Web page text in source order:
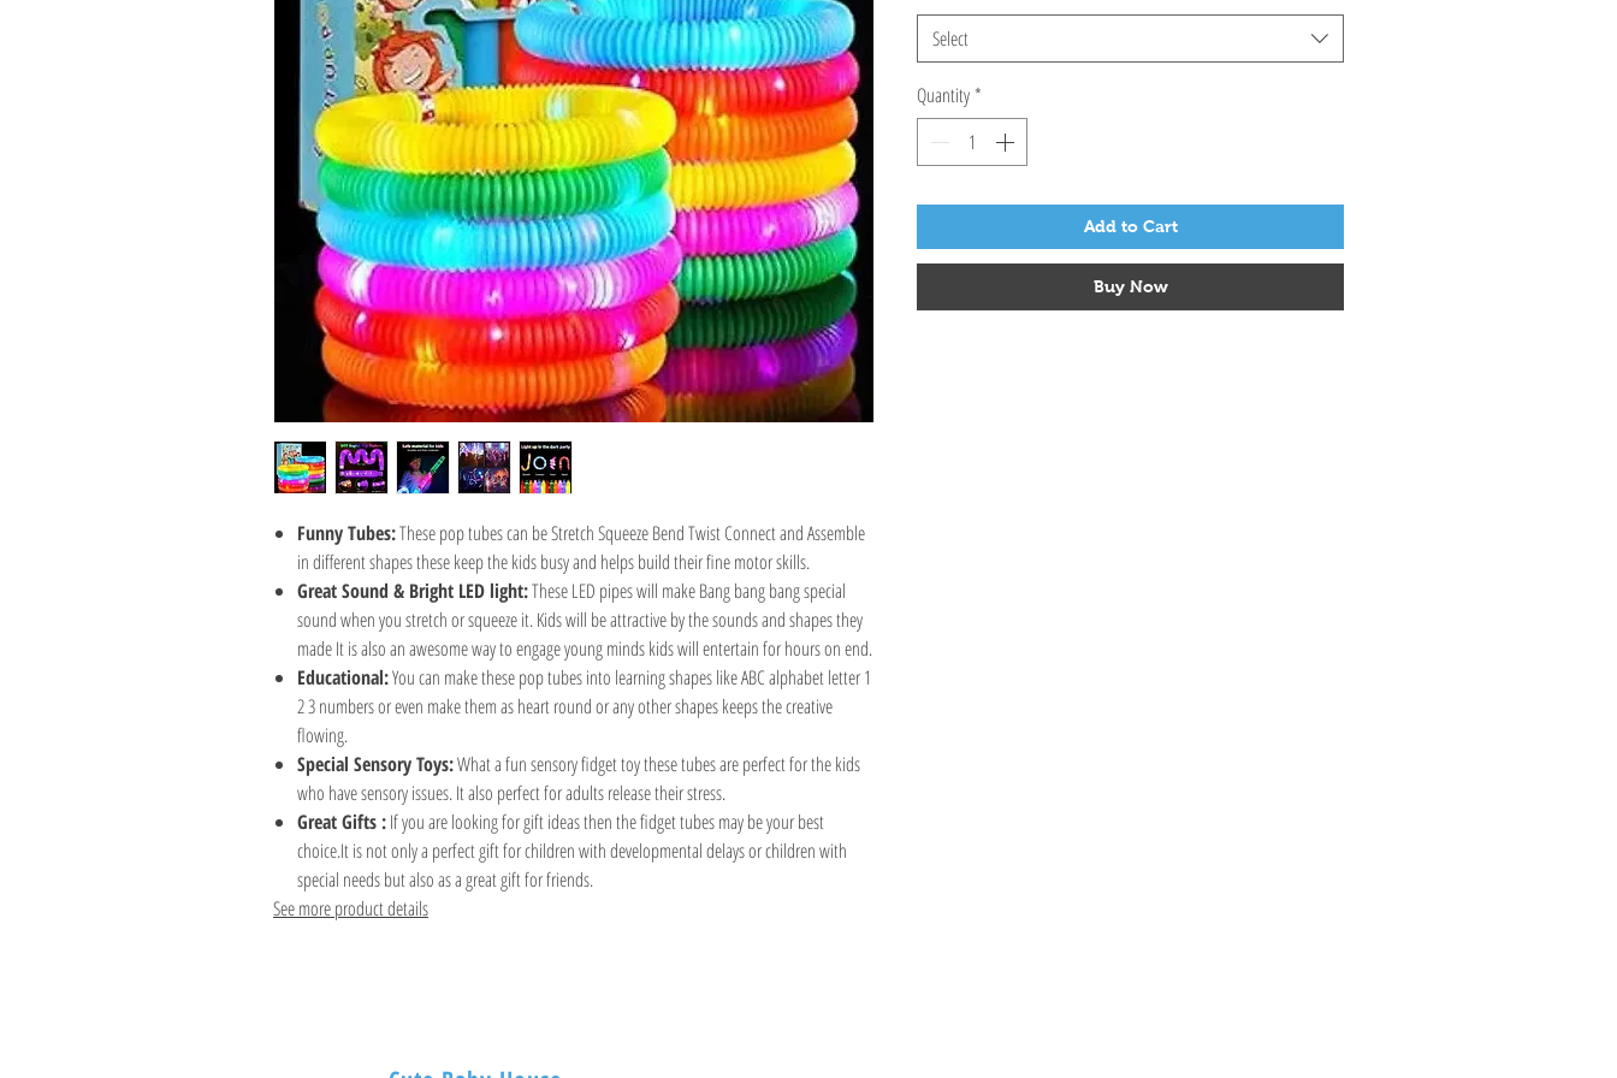
Funny Tubes:These pop tubes can be Stretch Squeeze Bend Twist Connect and Assemble
in different shapes these keep the kids busy and helps build their fine motor skills.
Great Sound & Bright LED light:These LED pipes will make Bang bang bang special
sound when you stretch or squeeze it. Kids will be attractive by the sounds and shapes they
made It is also an awesome way to engage young minds kids will entertain for hours on end.
Educational:You can make these pop tubes into learning shapes like ABC alphabet letter 1
2 3 numbers or even make them as heart round or any other shapes keeps the creative
flowing.
Special Sensory Toys:What a fun sensory fidget toy these tubes are perfect for the kids
who have sensory issues. It also perfect for adults release their stress.
Great Gifts :If you are looking for gift ideas then the fidget tubes may be your best
choice.It is not only a perfect gift for children with developmental delays or children with
special needs but also as a great gift for friends.
See more product details
Select
Quantity *
Add to Cart
Buy Now